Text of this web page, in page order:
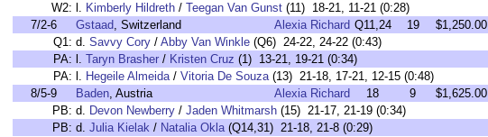
W2: l. Kimberly Hildreth / Teegan Van Gunst (11) 18-21, 11-21 (0:28)
7/2-6
Gstaad, Switzerland Alexia Richard Q11,24 19 $1,250.00
Q1: d. Savvy Cory / Abby Van Winkle (Q6) 24-22, 24-22 (0:43)
PA: l. Taryn Brasher / Kristen Cruz (1) 13-21, 19-21 (0:34)
PA: l. Hegeile Almeida/ Vitoria De Souza(13) 21-18, 17-21, 12-15 (0:48)
8/5-9
Baden, Austria Alexia Richard 18 9 $1,625.00
PB: d. Devon Newberry / Jaden Whitmarsh (15) 21-17, 21-19 (0:34)
PB: d. Julia Kielak / Natalia Okla(Q14,31) 21-18, 21-8 (0:29)